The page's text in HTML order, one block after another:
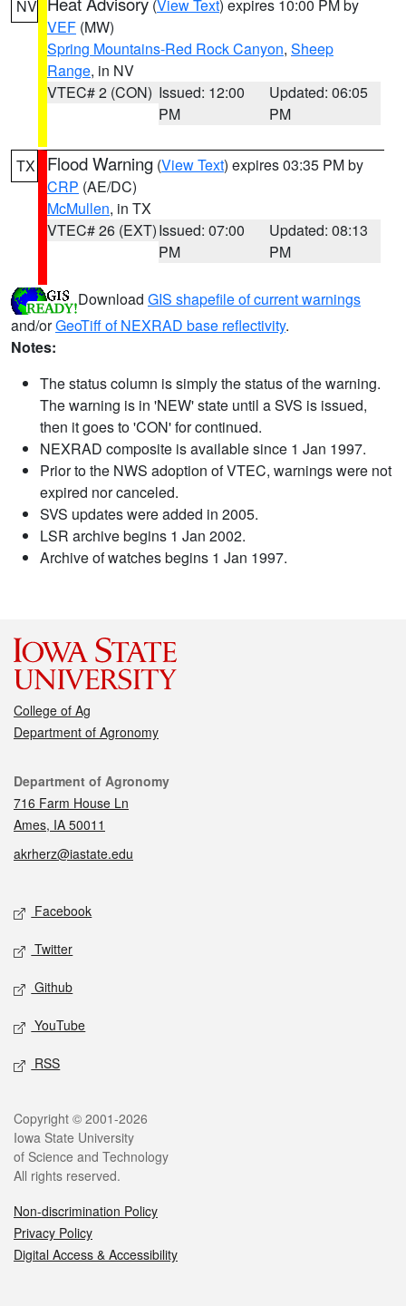
NV (View Text) expires 10:00 PM by
VEF (MW)
Spring Mountains-Red Rock Canyon, Sheep
Range, in NV
VTEC# 2 (CON) Issued: 12:00
PM
Updated: 06:05
PM
TX Flood Warning (View Text) expires 03:35 PM by
CRP (AE/DC)
McMullen, in TX
VTEC# 26 (EXT)Issued: 07:00
PM
Updated: 08:13
PM
Download GIS shapefile of current warnings
and/orGeoTiff of NEXRAD base reflectivity.
Notes:
The status column is simply the status of the warning.
The warning is in 'NEW' state until a SVS is issued,
then it goes to 'CON' for continued.
NEXRAD composite is available since 1 Jan 1997.
Prior to the NWS adoption of VTEC, warnings were not
expired nor canceled.
SVS updates were added in 2005.
LSR archive begins 1 Jan 2002.
Archive of watches begins 1 Jan 1997.
College of Ag
Department of Agronomy
Contact
Department of Agronomy
716 Farm House Ln
Ames, IA 50011
akrherz@iastate.edu
Social media
Facebook
Twitter
Github
YouTube
RSS
Legal
Copyright © 2001-2026
Iowa State University
of Science and Technology
All rights reserved.
Non-discrimination Policy
Privacy Policy
Digital Access & Accessibility